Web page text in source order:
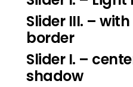
Slider III. –
border
Slider I. –
shadow